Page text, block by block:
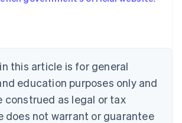
this article is for general
education purposes only and
construed as legal or tax
does not warrant or guarantee